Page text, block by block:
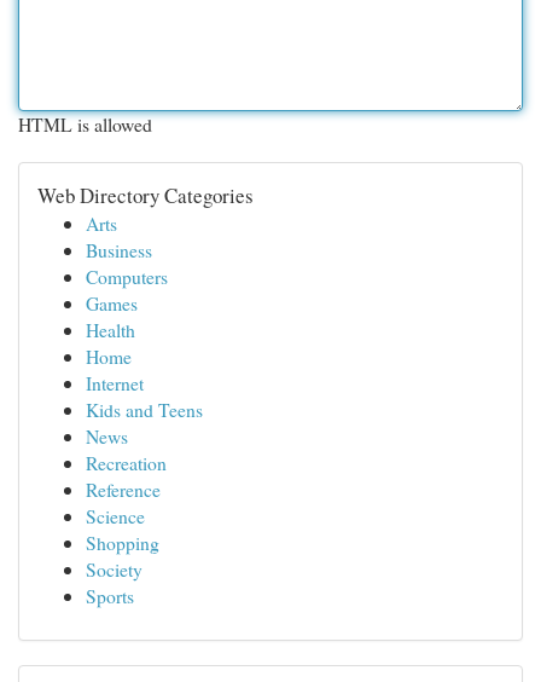
HTML is allowed
Web Directory Categories
Arts
Business
Computers
Games
Health
Home
Internet
Kids and Teens
News
Recreation
Reference
Science
Shopping
Society
Sports